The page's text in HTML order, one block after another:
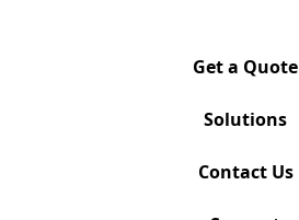
Get a Quote
Solutions
Contact Us